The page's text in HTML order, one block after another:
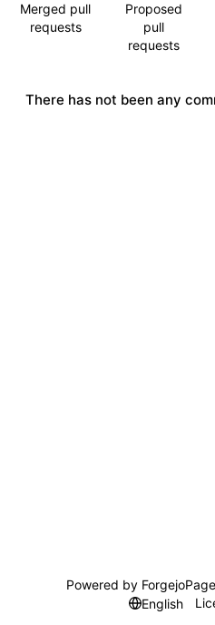
Merged pull
requests
Proposed
pull
requests
There has not been any
Powered by Forgejo
English